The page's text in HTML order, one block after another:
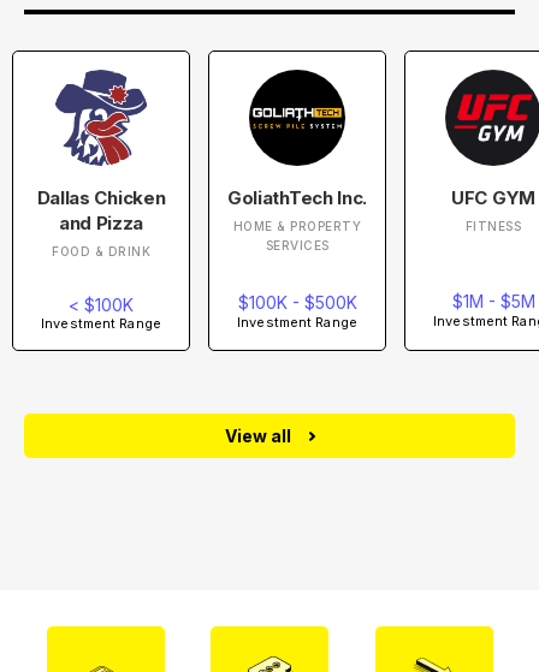
Dallas Chicken
and Pizza
FOOD & DRINK
< $100K
Investment Range
GoliathTech Inc.
HOME & PROPERTY
SERVICES
$100K - $500K
Investment Range
UFC GYM
FITNESS
$1M - $5M
Investment
View all